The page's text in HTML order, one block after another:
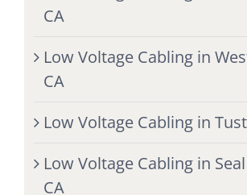
CA
Low Voltage Cabling in
CA
Low Voltage Cabling in
Low Voltage Cabling in
CA